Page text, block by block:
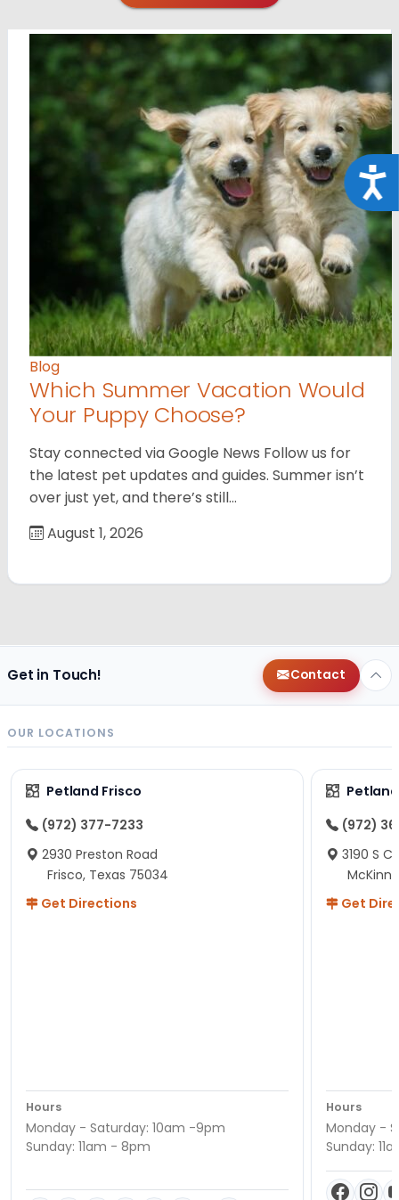
Blog
Which Summer Vacation Would
Your Puppy Choose?
Stay connected via Google News Follow us for
the latest pet updates and guides. Summer isn’t
over just yet, and there’s still…
August 1, 2026
Get in Touch! Contact
OUR LOCATIONS
Petland Frisco
(972) 377-7233
2930 Preston Road
Frisco, Texas 75034
Get Directions
Hours
Monday - Saturday: 10am -9pm
Sunday: 11am - 8pm
(972)
3190 S
Get
Hours
Monday -
Sunday: